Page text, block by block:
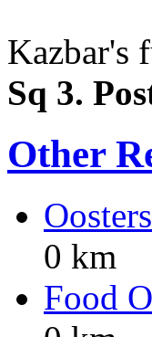
Kazbar's
Sq 3.
Other
0 km
Food